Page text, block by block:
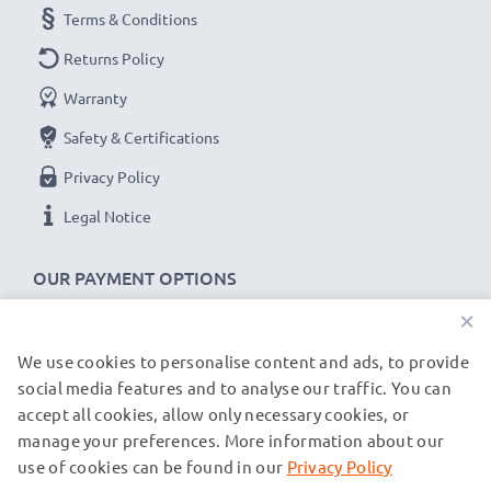
OUR PAYMENT OPTIONS
Terms & Conditions
Returns Policy
Warranty
Safety & Certifications
Privacy Policy
Legal Notice
OUR SHIPPING PARTNERS
© subtel.de 2026
All prices are inclusive of VAT and exclusive of shipping costs.
×
We use cookies to personalise content and ads, to provide
social media features and to analyse our traffic. You can
accept all cookies, allow only necessary cookies, or
manage your preferences. More information about our
use of cookies can be found in our Privacy Policy